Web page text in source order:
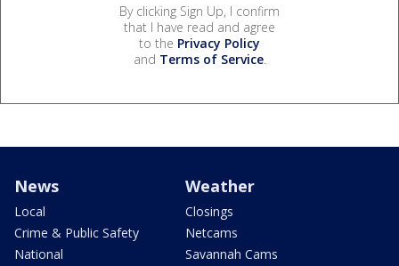
By clicking Sign Up, I confirm
that I have read and agree
to the Privacy Policy
and Terms of Service.
News
Local
Crime & Public Safety
National
Weather
Closings
Netcams
Savannah Cams